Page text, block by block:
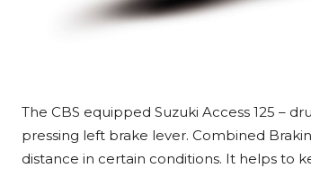
The CBS equipped Suzuki Access 125 –
pressing left brake lever. Combined
distance in certain conditions. It helps to